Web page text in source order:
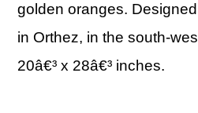
golden oranges.
in Orthez, in the south-
20â€³ x 28â€³ inches.